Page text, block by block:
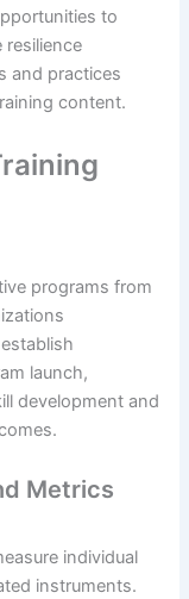
to
resilience
and practices
content.
programs from
launch,
development and
Metrics
individual
instruments.